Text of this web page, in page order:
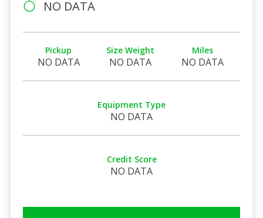
NO DATA
Pickup
NO DATA
Size Weight
NO DATA
Miles
NO DATA
Equipment Type
NO DATA
Credit Score
NO DATA